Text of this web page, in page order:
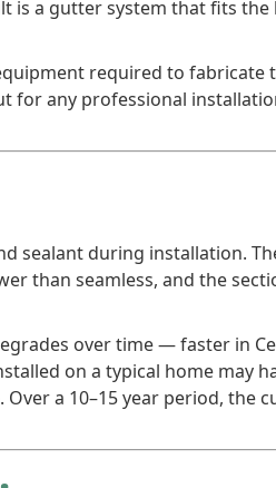
is a gutter system that fits the
required to fabricate
for any professional
sealant during installation.
than seamless, and the
over time — faster in
on a typical home may
a 10–15 year period, the